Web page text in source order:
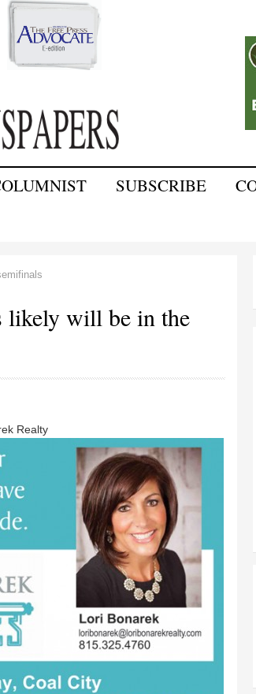
Skip to
main
content
SUBSCRIBE
likely will be in the
Realty